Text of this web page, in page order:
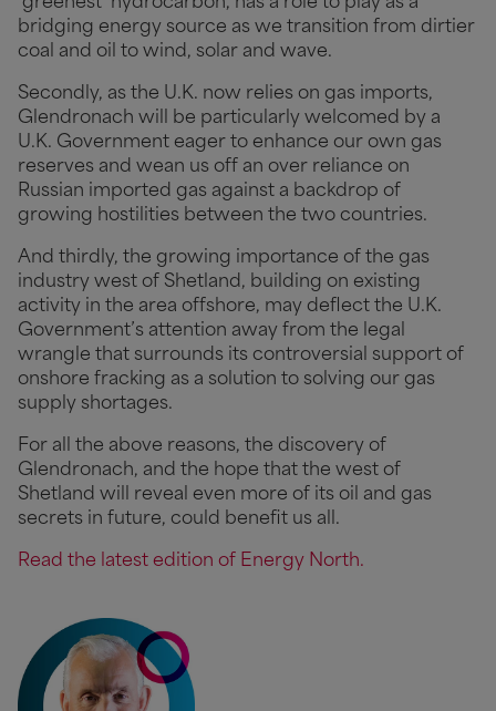
bridging energy source as we transition from dirtier
coal and oil to wind, solar and wave.
Secondly, as the U.K. now relies on gas imports,
Glendronach will be particularly welcomed by a
U.K. Government eager to enhance our own gas
reserves and wean us off an over reliance on
Russian imported gas against a backdrop of
growing hostilities between the two countries.
And thirdly, the growing importance of the gas
industry west of Shetland, building on existing
activity in the area offshore, may deflect the U.K.
Government’s attention away from the legal
wrangle that surrounds its controversial support of
onshore fracking as a solution to solving our gas
supply shortages.
For all the above reasons, the discovery of
Glendronach, and the hope that the west of
Shetland will reveal even more of its oil and gas
secrets in future, could benefit us all.
Read the latest edition of Energy North.